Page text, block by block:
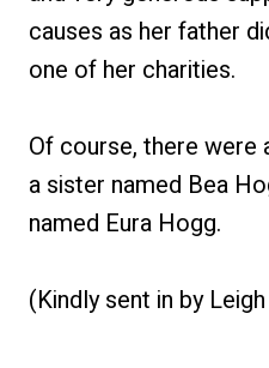
causes as her father
one of her charities.
Of course, there were
a sister named Bea
named Eura Hogg.
(Kindly sent in by